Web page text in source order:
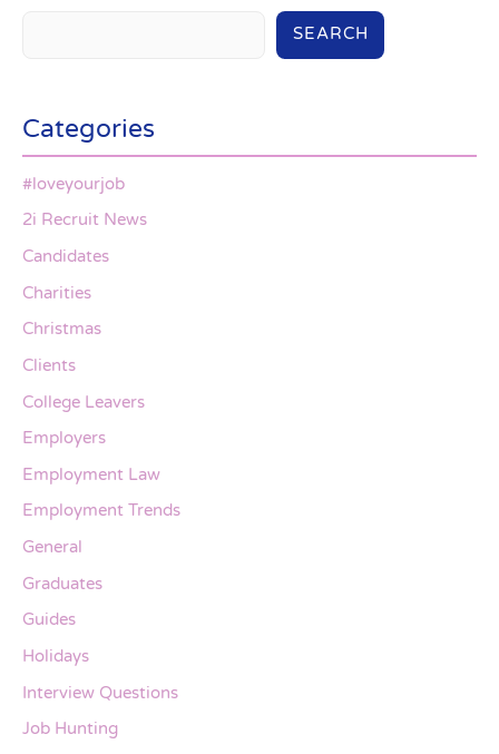
SEARCH
Categories
#loveyourjob
2i Recruit News
Candidates
Charities
Christmas
Clients
College Leavers
Employers
Employment Law
Employment Trends
General
Graduates
Guides
Holidays
Interview Questions
Job Hunting